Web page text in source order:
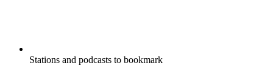
Stations and podcasts to bookmark